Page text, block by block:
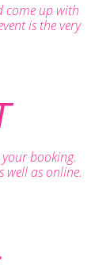
come up with
is the very
booking.
well as online.